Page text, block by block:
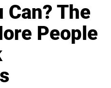
Can? The
People